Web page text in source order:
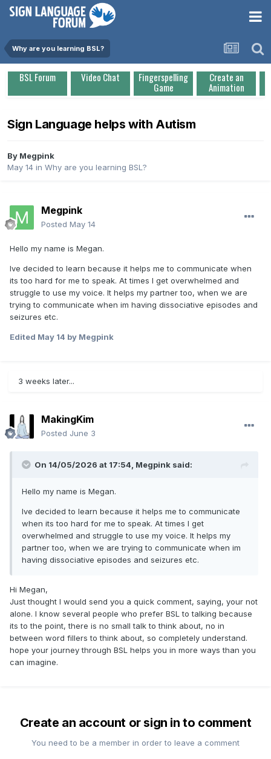
Why are you learning BSL?
BSL Forum Video Chat Fingerspelling
Game
Create an
Animation
Sign Language helps with Autism
By Megpink
May 14 in Why are you learning BSL?
Megpink
Posted May 14
Hello my name is Megan.
Ive decided to learn because it helps me to communicate when
its too hard for me to speak. At times I get overwhelmed and
struggle to use my voice. It helps my partner too, when we are
trying to communicate when im having dissociative episodes and
seizures etc.
Edited May 14 by Megpink
3 weeks later...
MakingKim
Posted June 3
On 14/05/2026 at 17:54, Megpink said:
Hello my name is Megan.
Ive decided to learn because it helps me to communicate
when its too hard for me to speak. At times I get
overwhelmed and struggle to use my voice. It helps my
partner too, when we are trying to communicate when im
having dissociative episodes and seizures etc.
Hi Megan,
Just thought I would send you a quick comment, saying, your not
alone. I know several people who prefer BSL to talking because
its to the point, there is no small talk to think about, no in
between word fillers to think about, so completely understand.
hope your journey through BSL helps you in more ways than you
can imagine.
Create an account or sign in to comment
You need to be a member in order to leave a comment